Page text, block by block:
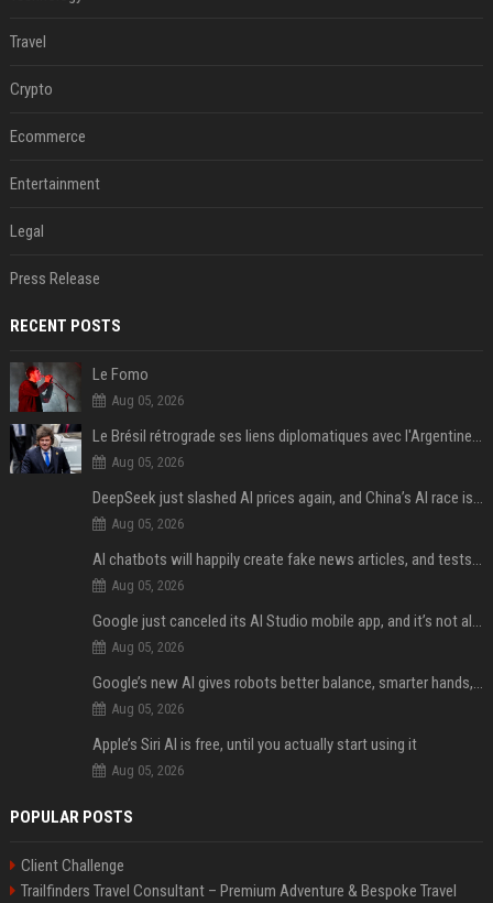
Travel
Crypto
Ecommerce
Entertainment
Legal
Press Release
RECENT POSTS
Le Fomo
Aug 05, 2026
Le Brésil rétrograde ses liens diplomatiques avec l'Argentine source
Aug 05, 2026
DeepSeek just slashed AI prices again, and China’s AI race is getting even messier
Aug 05, 2026
AI chatbots will happily create fake news articles, and tests show ChatGPT is the worst at it
Aug 05, 2026
Google just canceled its AI Studio mobile app, and it’s not all bad news
Aug 05, 2026
Google’s new AI gives robots better balance, smarter hands, and teamwork capabilities
Aug 05, 2026
Apple’s Siri AI is free, until you actually start using it
Aug 05, 2026
POPULAR POSTS
Client Challenge
Trailfinders Travel Consultant – Premium Adventure & Bespoke Travel